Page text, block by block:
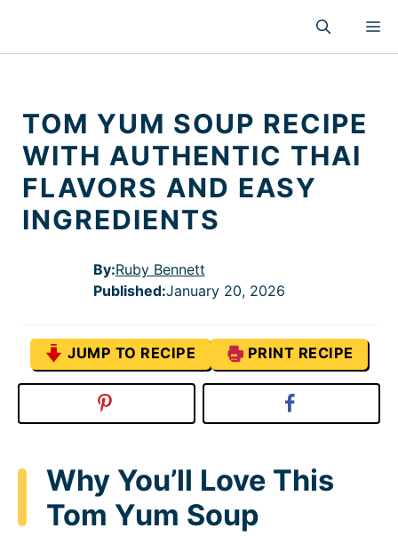
content
TOM YUM SOUP RECIPE
WITH AUTHENTIC THAI
FLAVORS AND EASY
INGREDIENTS
By:Ruby Bennett
Published:January 20, 2026
JUMP TO RECIPE PRINT RECIPE
Why You’ll Love This
Tom Yum Soup